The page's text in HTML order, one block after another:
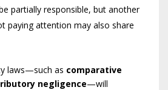
partially responsible, but another
paying attention may also share
laws—such as comparative
negligence—will